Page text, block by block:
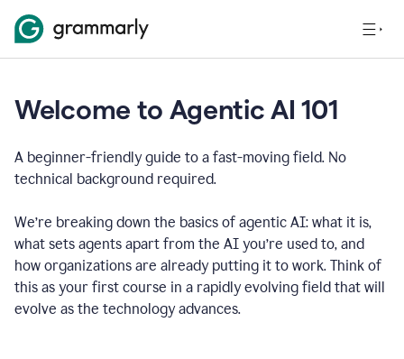
Welcome to Agentic AI 101
A beginner-friendly guide to a fast-moving field. No
technical background required.
We’re breaking down the basics of agentic AI: what it is,
what sets agents apart from the AI you’re used to, and
how organizations are already putting it to work. Think of
this as your first course in a rapidly evolving field that will
evolve as the technology advances.